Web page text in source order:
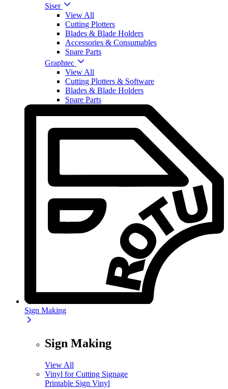
Siser
View All
Cutting Plotters
Blades & Blade Holders
Accessories & Consumables
Spare Parts
Graphtec
View All
Cutting Plotters & Software
Blades & Blade Holders
Spare Parts
Sign Making
Sign Making
View All
Vinyl for Cutting Signage
Printable Sign Vinyl